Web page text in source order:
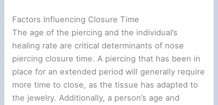
Factors Influencing Closure Time
The age of the piercing and the individual’s
healing rate are critical determinants of nose
piercing closure time. A piercing that has been in
place for an extended period will generally require
more time to close, as the tissue has adapted to
the jewelry. Additionally, a person’s age and